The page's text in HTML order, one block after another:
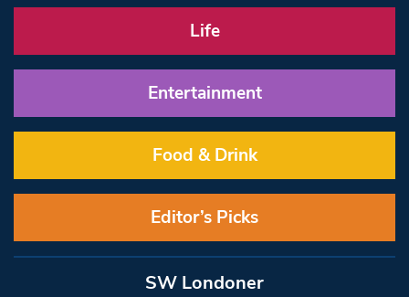
Life
Entertainment
Food & Drink
Editor’s Picks
SW Londoner